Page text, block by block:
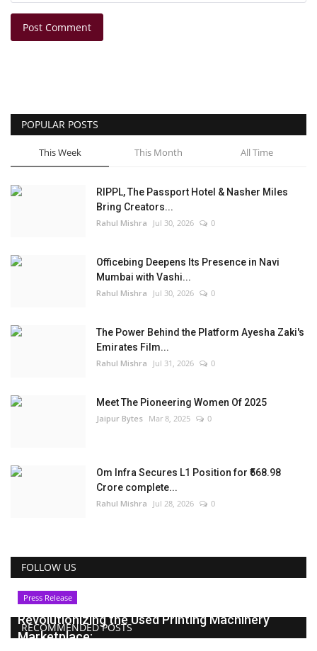
Post Comment
POPULAR POSTS
This Week This Month All Time
RIPPL, The Passport Hotel & Nasher Miles
Bring Creators...
Rahul Mishra Jul 30, 2026 0
Officebing Deepens Its Presence in Navi
Mumbai with Vashi...
Rahul Mishra Jul 30, 2026 0
The Power Behind the Platform Ayesha Zaki's
Emirates Film...
Rahul Mishra Jul 31, 2026 0
Meet The Pioneering Women Of 2025
Jaipur Bytes Mar 8, 2025 0
Om Infra Secures L1 Position for ₹568.98
Crore complete...
Rahul Mishra Jul 28, 2026 0
FOLLOW US
RECOMMENDED POSTS
Press Release
Revolutionizing the Used Printing Machinery
Marketplace:...